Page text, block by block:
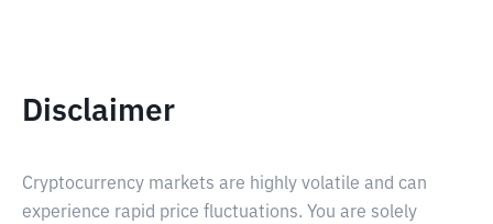
Disclaimer
Cryptocurrency markets are highly volatile and can
experience rapid price fluctuations. You are solely